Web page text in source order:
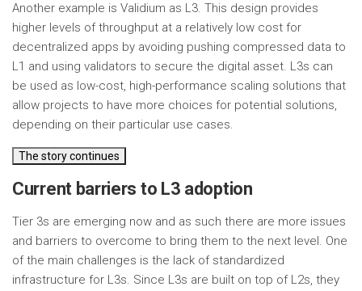
Another example is Validium as L3. This design provides
higher levels of throughput at a relatively low cost for
decentralized apps by avoiding pushing compressed data to
L1 and using validators to secure the digital asset. L3s can
be used as low-cost, high-performance scaling solutions that
allow projects to have more choices for potential solutions,
depending on their particular use cases.
The story continues
Current barriers to L3 adoption
Tier 3s are emerging now and as such there are more issues
and barriers to overcome to bring them to the next level. One
of the main challenges is the lack of standardized
infrastructure for L3s. Since L3s are built on top of L2s, they